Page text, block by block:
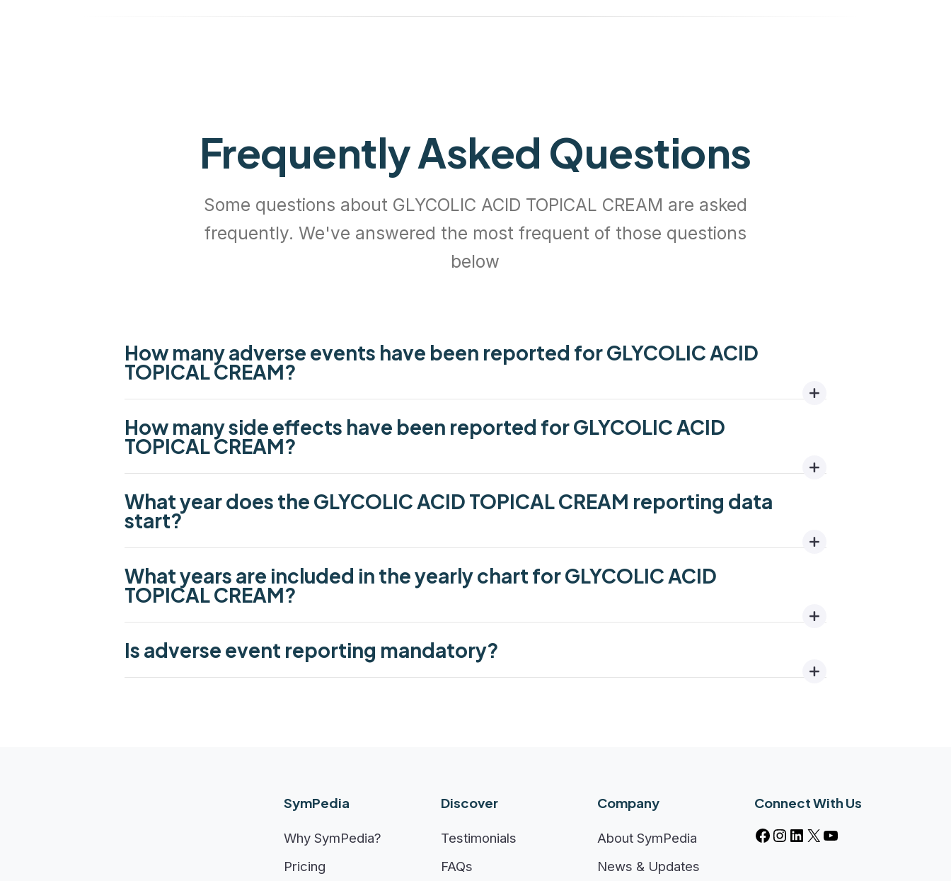
Frequently Asked Questions
Some questions about GLYCOLIC ACID TOPICAL CREAM are asked
frequently. We've answered the most frequent of those questions
below
How many adverse events have been reported for GLYCOLIC ACID
TOPICAL CREAM?
How many side effects have been reported for GLYCOLIC ACID
TOPICAL CREAM?
What year does the GLYCOLIC ACID TOPICAL CREAM reporting data
start?
What years are included in the yearly chart for GLYCOLIC ACID
TOPICAL CREAM?
Is adverse event reporting mandatory?
SymPedia
Why SymPedia?
Pricing
Discover
Testimonials
FAQs
Company
About SymPedia
News & Updates
Connect With Us